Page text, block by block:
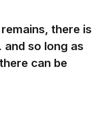
there is
so long as
can be